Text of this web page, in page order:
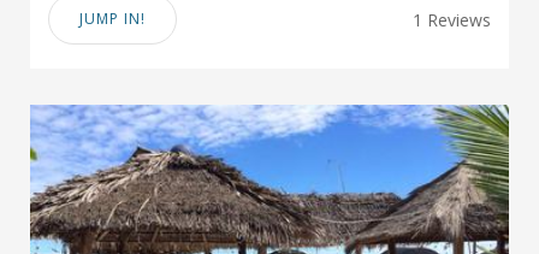
JUMP IN! 1 Reviews